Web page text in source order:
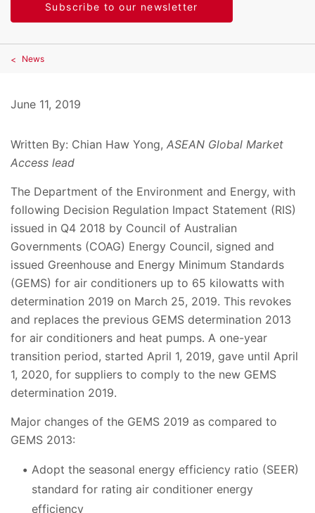
Subscribe to our newsletter
News
June 11, 2019
Written By: Chian Haw Yong, ASEAN Global Market
Access lead
The Department of the Environment and Energy, with
following Decision Regulation Impact Statement (RIS)
issued in Q4 2018 by Council of Australian
Governments (COAG) Energy Council, signed and
issued Greenhouse and Energy Minimum Standards
(GEMS) for air conditioners up to 65 kilowatts with
determination 2019 on March 25, 2019. This revokes
and replaces the previous GEMS determination 2013
for air conditioners and heat pumps. A one-year
transition period, started April 1, 2019, gave until April
1, 2020, for suppliers to comply to the new GEMS
determination 2019.
Major changes of the GEMS 2019 as compared to
GEMS 2013:
Adopt the seasonal energy efficiency ratio (SEER)
standard for rating air conditioner energy
efficiency